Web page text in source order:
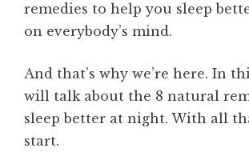
remedies to help you sleep
on everybody’s mind.
And that’s why we’re here. In
will talk about the 8 natural
sleep better at night. With all
start.